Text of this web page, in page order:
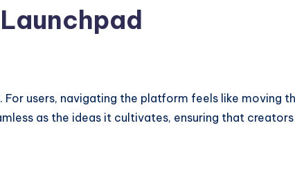
users, navigating the platform feels like moving
as the ideas it cultivates, ensuring that